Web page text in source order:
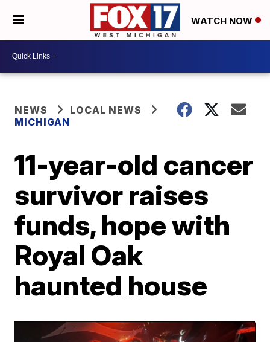
WATCH NOW
NEWS
LOCAL NEWS
MICHIGAN
11-year-old cancer
survivor raises
funds, hope with
Royal Oak
haunted house